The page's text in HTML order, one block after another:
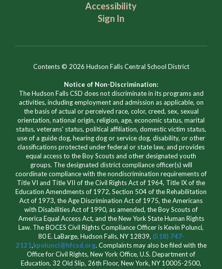
Accessibility
Sign In
Contents © 2026 Hudson Falls Central School District
Notice of Non-Discrimination:
The Hudson Falls CSD does not discriminate in its programs and
activities, including employment and admission as applicable, on
the basis of actual or perceived race, color, creed, sex, sexual
orientation, national origin, religion, age, economic status, marital
status, veterans' status, political affiliation, domestic victim status,
use of a guide dog, hearing dog or service dog, disability, or other
classifications protected under federal or state law, and provides
equal access to the Boy Scouts and other designated youth
groups. The designated district compliance officer(s) will
coordinate compliance with the nondiscrimination requirements of
Title VI and Title VII of the Civil Rights Act of 1964, Title IX of the
Education Amendments of 1972, Section 504 of the Rehabilitation
Act of 1973, the Age Discrimination Act of 1975, the Americans
with Disabilities Act of 1990, as amended, the Boy Scouts of
America Equal Access Act, and the New York State Human Rights
Law. The BOCES Civil Rights Compliance Officer is Kevin Polunci,
80 E. LaBarge, Hudson Falls, NY 12839, (518) 747-
2121,kpolunci@hfcsd.org. Complaints may also be filed with the
Office for Civil Rights, New York Office, U.S. Department of
Education, 32 Old Slip, 26th Floor, New York, NY 10005-2500,